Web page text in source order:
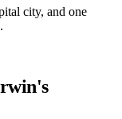
city, and one
's